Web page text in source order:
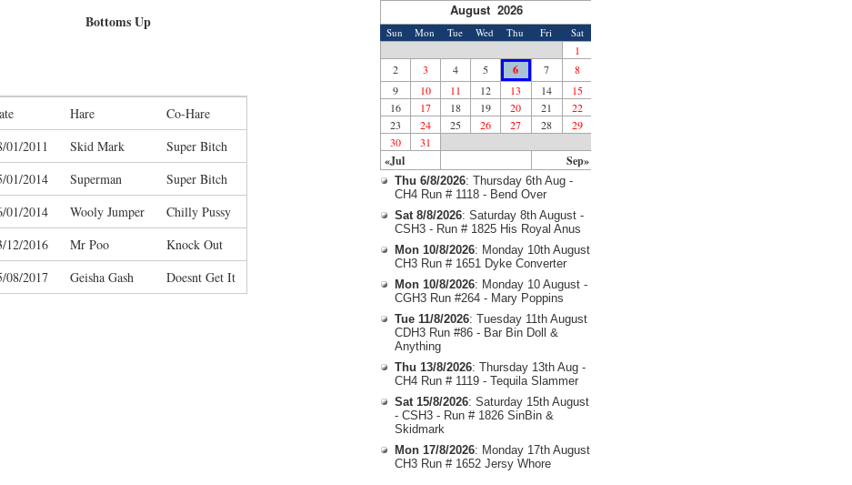
Bottoms Up
Hare Co-Hare
01/2011 Skid Mark Super Bitch
01/2014 Superman Super Bitch
01/2014 Wooly Jumper Chilly Pussy
12/2016 Mr Poo Knock Out
08/2017 Geisha Gash Doesnt Get It
August 2026
Sun Mon Tue Wed Thu Fri Sat
«Jul Sep»
1
2
3 4 5 6 7
8
9
10 11 12 13 14
15
16
17 18 19 20 21
22
23
24 25 26 27 28
29
30
31
Thu 6/8/2026: Thursday 6th Aug -
CH4 Run # 1118 - Bend Over
Sat 8/8/2026: Saturday 8th August -
CSH3 - Run # 1825 His Royal Anus
Mon 10/8/2026: Monday 10th August
CH3 Run # 1651 Dyke Converter
Mon 10/8/2026: Monday 10 August -
CGH3 Run #264 - Mary Poppins
Tue 11/8/2026: Tuesday 11th August
CDH3 Run #86 - Bar Bin Doll &
Anything
Thu 13/8/2026: Thursday 13th Aug -
CH4 Run # 1119 - Tequila Slammer
Sat 15/8/2026: Saturday 15th August
- CSH3 - Run # 1826 SinBin &
Skidmark
Mon 17/8/2026: Monday 17th August
CH3 Run # 1652 Jersy Whore